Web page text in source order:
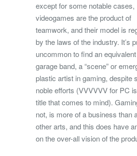
except for some notable cases,
videogames are the product of
teamwork, and their model is
by the laws of the industry. It’s
uncommon to find an
garage band, a “scene” or
plastic artist in gaming, despite
noble efforts (VVVVVV for PC
title that comes to mind).
not, is more of a business than
other arts, and this does have
on the over-all vision of the